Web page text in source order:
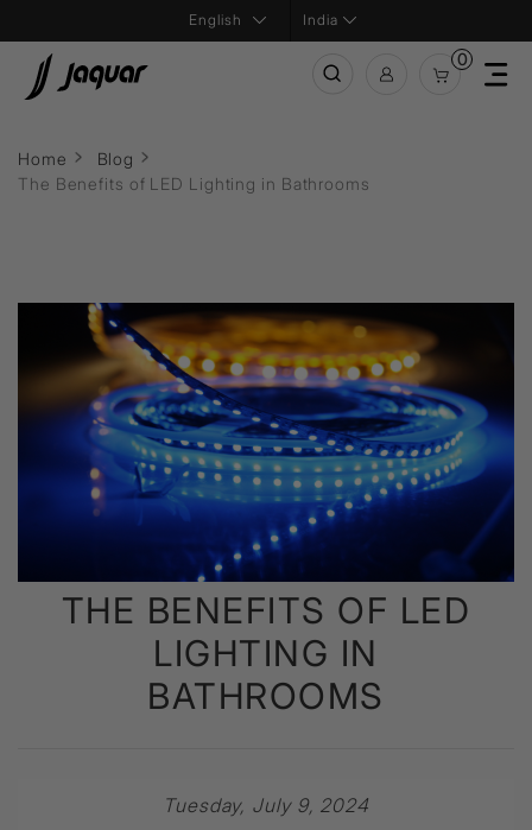
India
0
Home
Blog
The Benefits of LED Lighting in Bathrooms
THE BENEFITS OF LED
LIGHTING IN
BATHROOMS
Tuesday, July 9, 2024